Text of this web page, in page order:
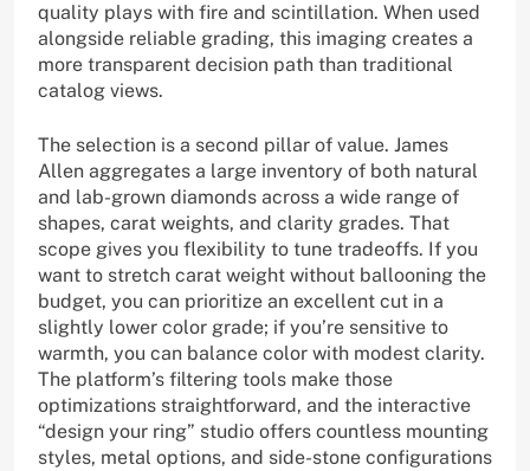
quality plays with fire and scintillation. When used
alongside reliable grading, this imaging creates a
more transparent decision path than traditional
catalog views.
The selection is a second pillar of value. James
Allen aggregates a large inventory of both natural
and lab-grown diamonds across a wide range of
shapes, carat weights, and clarity grades. That
scope gives you flexibility to tune tradeoffs. If you
want to stretch carat weight without ballooning the
budget, you can prioritize an excellent cut in a
slightly lower color grade; if you’re sensitive to
warmth, you can balance color with modest clarity.
The platform’s filtering tools make those
optimizations straightforward, and the interactive
“design your ring” studio offers countless mounting
styles, metal options, and side-stone configurations